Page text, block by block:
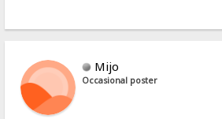
Mijo
Occasional poster